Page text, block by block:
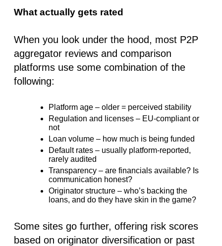
What actually gets rated
When you look under the hood, most P2P
aggregator reviews and comparison
platforms use some combination of the
following:
Platform age – older = perceived stability
Regulation and licenses – EU-compliant or
not
Loan volume – how much is being funded
Default rates – usually platform-reported,
rarely audited
Transparency – are financials available? Is
communication honest?
Originator structure – who’s backing the
loans, and do they have skin in the game?
Some sites go further, offering risk scores
based on originator diversification or past